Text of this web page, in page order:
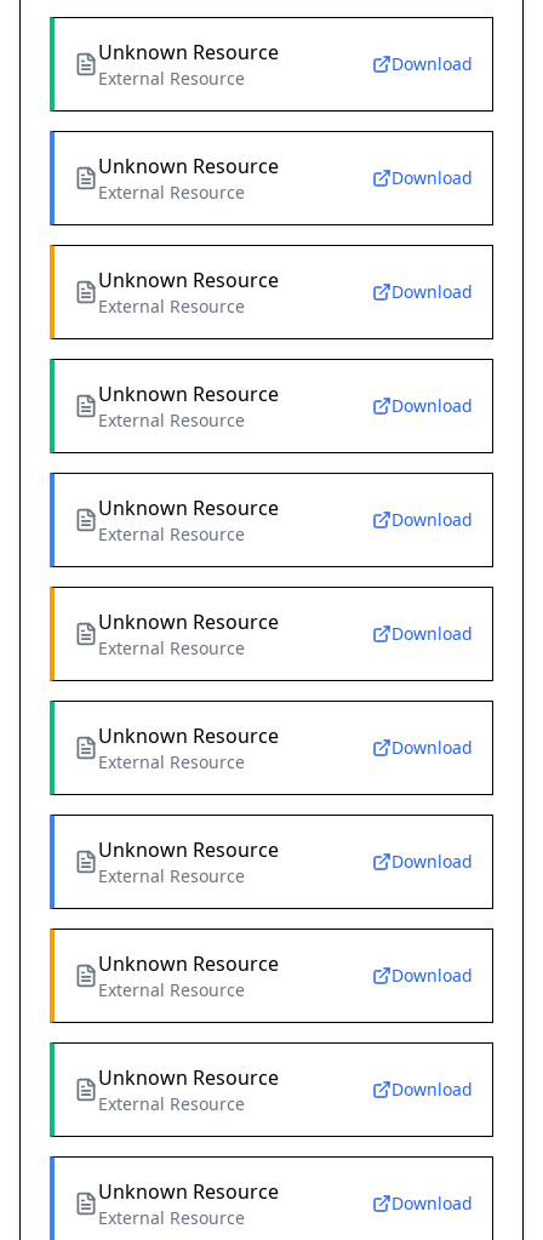
Unknown Resource
External Resource
Download
Unknown Resource
External Resource
Download
Unknown Resource
External Resource
Download
Unknown Resource
External Resource
Download
Unknown Resource
External Resource
Download
Unknown Resource
External Resource
Download
Unknown Resource
External Resource
Download
Unknown Resource
External Resource
Download
Unknown Resource
External Resource
Download
Unknown Resource
External Resource
Download
Unknown Resource
External Resource
Download